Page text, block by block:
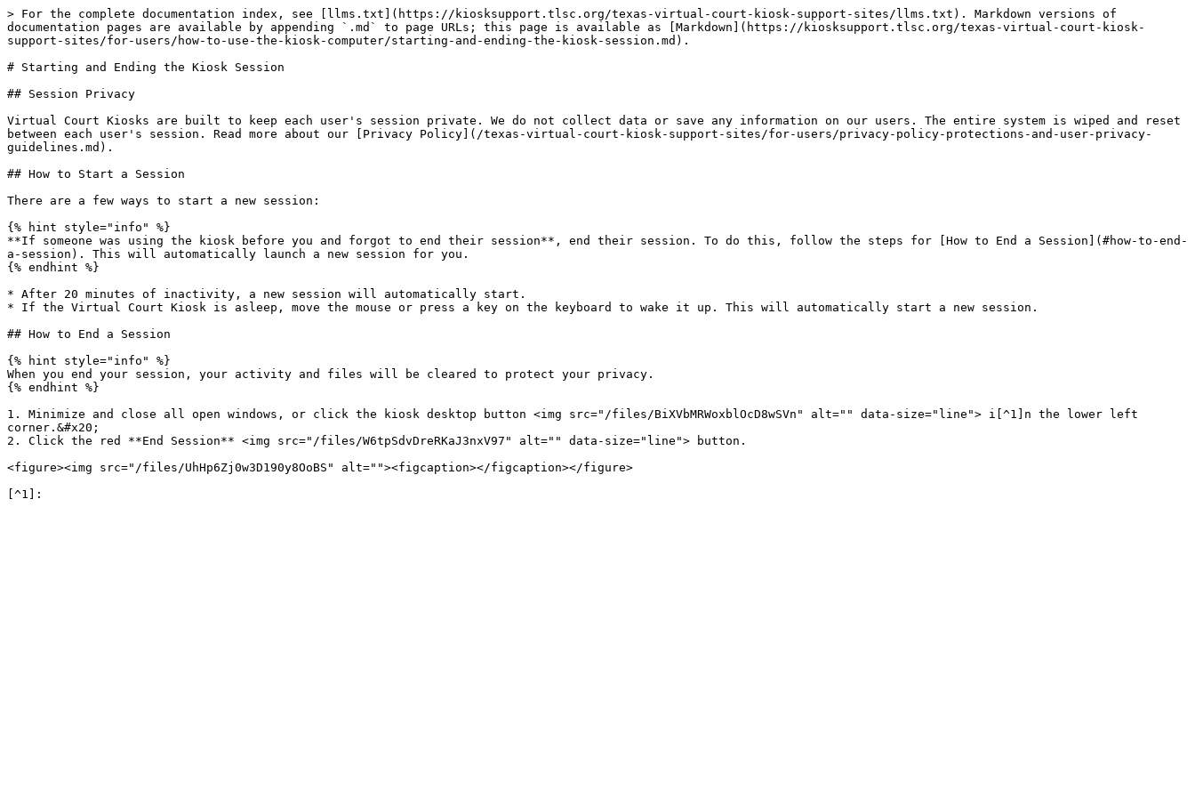
> For the complete documentation index, see [llms.txt](https://kiosksupport.tlsc.org/texas-virtual-court-kiosk-support-sites/llms.txt). Markdown versions of
documentation pages are available by appending `.md` to page URLs; this page is available as [Markdown](https://kiosksupport.tlsc.org/texas-virtual-court-kiosk-
support-sites/for-users/how-to-use-the-kiosk-computer/starting-and-ending-the-kiosk-session.md).
# Starting and Ending the Kiosk Session
## Session Privacy
Virtual Court Kiosks are built to keep each user's session private. We do not collect data or save any information on our users. The entire system is wiped and reset
between each user's session. Read more about our [Privacy Policy](/texas-virtual-court-kiosk-support-sites/for-users/privacy-policy-protections-and-user-privacy-
guidelines.md).
## How to Start a Session
There are a few ways to start a new session:
{% hint style="info" %}
**If someone was using the kiosk before you and forgot to end their session**, end their session. To do this, follow the steps for [How to End a Session](#how-to-end-
a-session). This will automatically launch a new session for you.
{% endhint %}
* After 20 minutes of inactivity, a new session will automatically start.
* If the Virtual Court Kiosk is asleep, move the mouse or press a key on the keyboard to wake it up. This will automatically start a new session.
## How to End a Session
{% hint style="info" %}
When you end your session, your activity and files will be cleared to protect your privacy.
{% endhint %}
1. Minimize and close all open windows, or click the kiosk desktop button <img src="/files/BiXVbMRWoxblOcD8wSVn" alt="" data-size="line"> i[^1]n the lower left
corner.&#x20;
2. Click the red **End Session** <img src="/files/W6tpSdvDreRKaJ3nxV97" alt="" data-size="line"> button.
<figure><img src="/files/UhHp6Zj0w3D190y8OoBS" alt=""><figcaption></figcaption></figure>